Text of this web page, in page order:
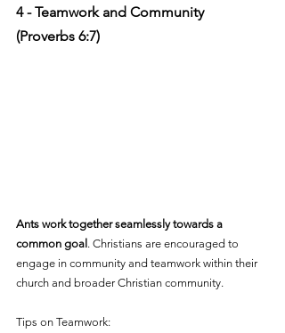
4 - Teamwork and Community
(Proverbs 6:7)
Ants work together seamlessly towards a
common goal . Christians are encouraged to
engage in community and teamwork within their
church and broader Christian community.
Tips on Teamwork: